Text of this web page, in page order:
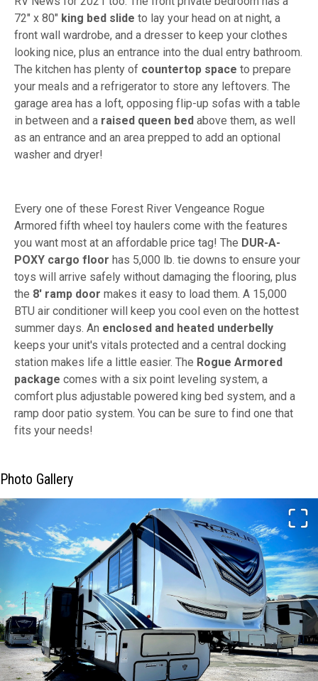
72" x 80" king bed slide to lay your head on at night, a
front wall wardrobe, and a dresser to keep your clothes
looking nice, plus an entrance into the dual entry bathroom.
The kitchen has plenty of countertop space to prepare
your meals and a refrigerator to store any leftovers. The
garage area has a loft, opposing flip-up sofas with a table
in between and a raised queen bed above them, as well
as an entrance and an area prepped to add an optional
washer and dryer!
Every one of these Forest River Vengeance Rogue
Armored fifth wheel toy haulers come with the features
you want most at an affordable price tag! The DUR-A-
POXY cargo floor has 5,000 lb. tie downs to ensure your
toys will arrive safely without damaging the flooring, plus
the 8' ramp door makes it easy to load them. A 15,000
BTU air conditioner will keep you cool even on the hottest
summer days. An enclosed and heated underbelly
keeps your unit's vitals protected and a central docking
station makes life a little easier. The Rogue Armored
package comes with a six point leveling system, a
comfort plus adjustable powered king bed system, and a
ramp door patio system. You can be sure to find one that
fits your needs!
Photo Gallery